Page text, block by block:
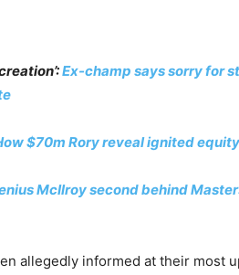
Ex-champ says sorry for
$70m Rory reveal ignited
McIlroy second behind
allegedly informed at their most